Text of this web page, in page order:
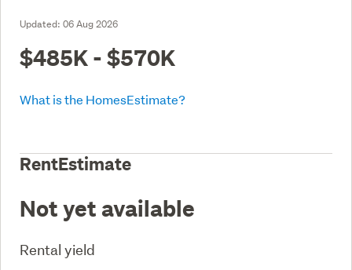
Updated: 06 Aug 2026
$485K - $570K
What is the HomesEstimate?
RentEstimate
Not yet available
Rental yield